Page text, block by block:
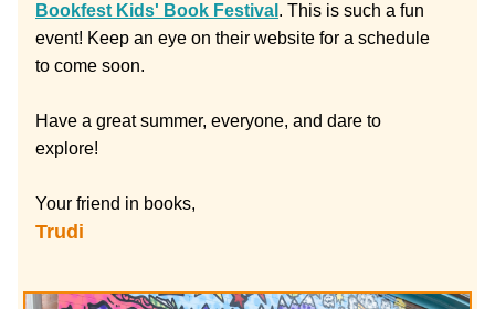
Bookfest Kids' Book Festival . This is such a fun
event! Keep an eye on their website for a schedule
to come soon.
Have a great summer, everyone, and dare to
explore!
Your friend in books,
Trudi